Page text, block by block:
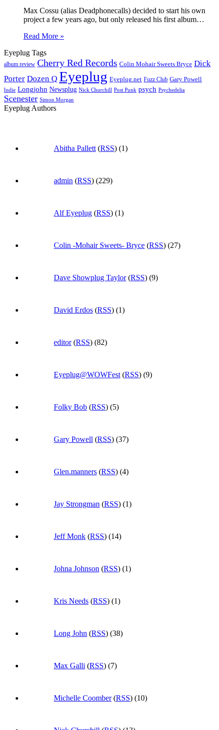
Max Cossu (alias Deadphonecalls) decided to start his own
project a few years ago, but only released his first album…
Read More »
Eyeplug Tags
album review Cherry Red Records Colin Mohair Sweets Bryce Dick
Porter Dozen Q Eyeplug Eyeplug.net Fuzz Club Gary Powell
Indie Longjohn Newsplug Nick Churchill Post Punk psych Psychedelia
Scenester Simon Morgan
Eyeplug Authors
Abitha Pallett (RSS) (1)
admin (RSS) (229)
Alf Eyeplug (RSS) (1)
Colin -Mohair Sweets- Bryce (RSS) (27)
Dave Showplug Taylor(RSS) (9)
David Erdos (RSS) (1)
editor(RSS) (82)
Eyeplug@WOWFest (RSS) (9)
Folky Bob (RSS) (5)
Gary Powell (RSS) (37)
Glen.manners (RSS) (4)
Jay Strongman (RSS) (1)
Jeff Monk (RSS) (14)
Johna Johnson (RSS) (1)
Kris Needs (RSS) (1)
Long John (RSS) (38)
Max Galli (RSS) (7)
Michelle Coomber(RSS) (10)